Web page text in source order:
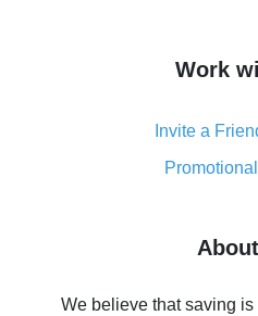
simple
8% cash back on
real
Five ways to get the most
Work
Invite a
We believe that saving is